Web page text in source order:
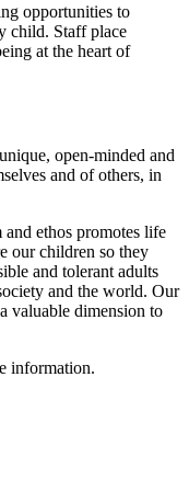
opportunities to
child. Staff place
at the heart of
open-minded and
and of others, in
ethos promotes life
our children so they
and tolerant adults
and the world. Our
valuable dimension to
information.